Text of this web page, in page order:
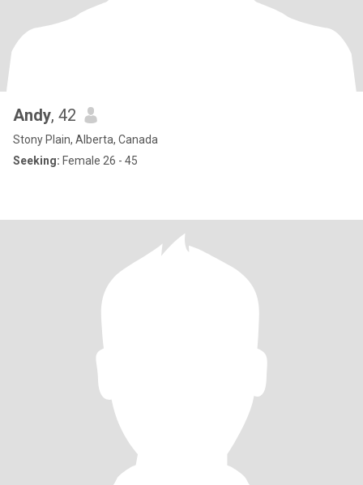
Andy, 42
Stony Plain, Alberta, Canada
Seeking: Female 26 - 45